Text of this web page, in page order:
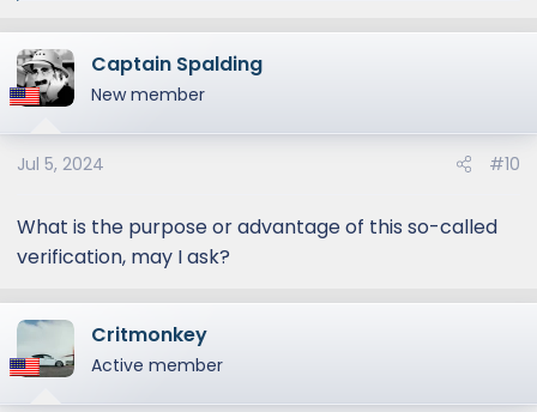
a
c
t
o
n
:
Captain Spalding
New member
Jul 5, 2024 #10
What is the purpose or advantage of this so-called
verification, may I ask?
Critmonkey
Active member